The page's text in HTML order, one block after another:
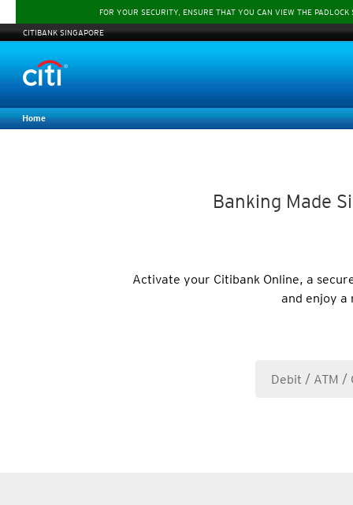
FOR YOUR SECURITY, ENSURE THAT YOU CAN VIEW THE PADLOCK
CITIBANK SINGAPORE
Home
Banking Made
Activate your Citibank Online, a
and enjoy a